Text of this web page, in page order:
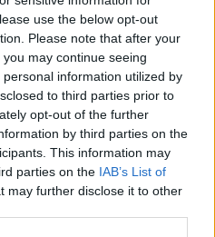
use the below opt-out
Please note that after your
may continue seeing
information utilized by
to third parties prior to
opt-out of the further
by third parties on the
This information may
parties on the IAB’s List of
may further disclose it to other
no active servers in
no active servers in